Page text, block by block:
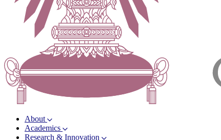
About
Academics
Research & Innovation